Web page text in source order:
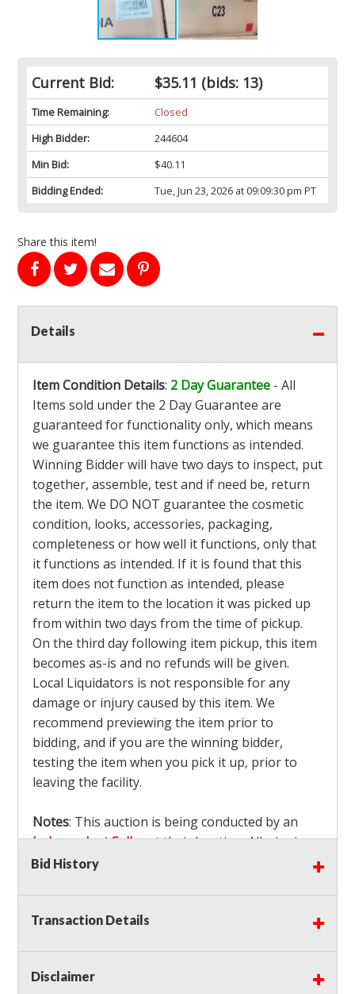
Current Bid: $35.11 (bids: 13)
Time Remaining:
Closed
High Bidder:
244604
Min Bid:
$40.11
Bidding Ended:
Tue, Jun 23, 2026 at 09:09:30 pm PT
Share this item!
Details
Item Condition Details: 2 Day Guarantee - All
Items sold under the 2 Day Guarantee are
guaranteed for functionality only, which means
we guarantee this item functions as intended.
Winning Bidder will have two days to inspect, put
together, assemble, test and if need be, return
the item. We DO NOT guarantee the cosmetic
condition, looks, accessories, packaging,
completeness or how well it functions, only that
it functions as intended. If it is found that this
item does not function as intended, please
return the item to the location it was picked up
from within two days from the time of pickup.
On the third day following item pickup, this item
becomes as-is and no refunds will be given.
Local Liquidators is not responsible for any
damage or injury caused by this item. We
recommend previewing the item prior to
bidding, and if you are the winning bidder,
testing the item when you pick it up, prior to
leaving the facility.
Notes: This auction is being conducted by an
Independent Sellerat their location. All winning
bidders MUST remove all items won within the
facility will be considered forfeited and no
refunds will be granted!
Bid History
Transaction Details
Disclaimer